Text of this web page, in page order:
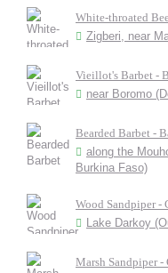
White-throated
Zigberi, near
Vieillot's Barbet -
near Boromo
Bearded Barbet -
along the
Burkina Faso)
Wood Sandpiper -
Lake Darkoy
Marsh Sandpiper